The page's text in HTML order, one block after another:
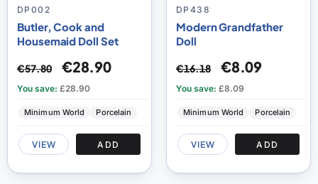
100
% of100
DP002
Butler, Cook and
Housemaid Doll Set
€57.80 €28.90
You save: £28.90
Minimum World Porcelain
VIEW ADD
DP438
Modern Grandfather
Doll
€16.18 €8.09
You save: £8.09
Minimum World Porcelain
VIEW ADD